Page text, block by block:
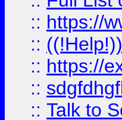
:: https://
::
:: https://
::
:: Talk to